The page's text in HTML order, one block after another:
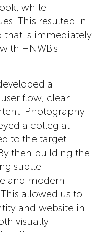
while
This resulted in
that is immediately
HNWB's
a
flow, clear
Photography
a collegial
to the target
then building the
subtle
and modern
allowed us to
and website in
visually